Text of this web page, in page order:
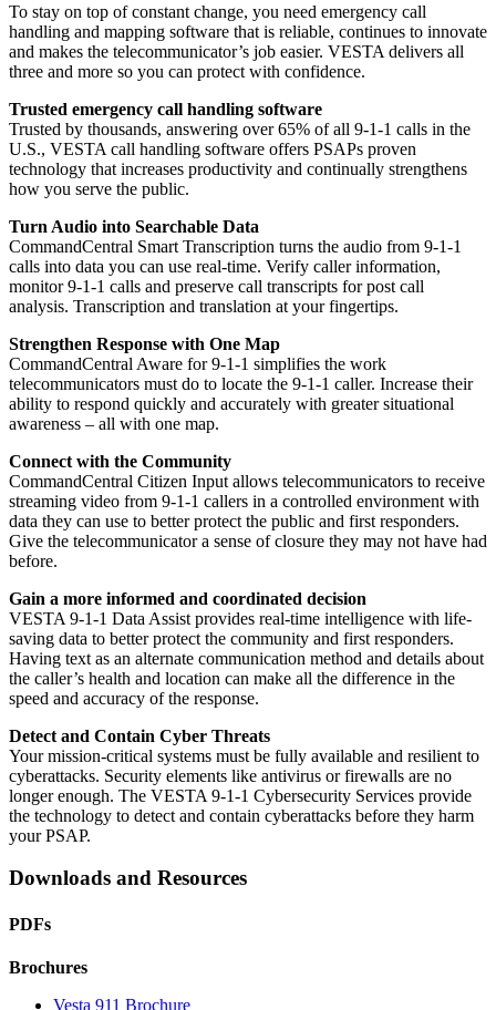
To stay on top of constant change, you need emergency call
handling and mapping software that is reliable, continues to innovate
and makes the telecommunicator’s job easier. VESTA delivers all
three and more so you can protect with confidence.
Trusted emergency call handling software
Trusted by thousands, answering over 65% of all 9-1-1 calls in the
U.S., VESTA call handling software offers PSAPs proven
technology that increases productivity and continually strengthens
how you serve the public.
Turn Audio into Searchable Data
CommandCentral Smart Transcription turns the audio from 9-1-1
calls into data you can use real-time. Verify caller information,
monitor 9-1-1 calls and preserve call transcripts for post call
analysis. Transcription and translation at your fingertips.
Strengthen Response with One Map
CommandCentral Aware for 9-1-1 simplifies the work
telecommunicators must do to locate the 9-1-1 caller. Increase their
ability to respond quickly and accurately with greater situational
awareness – all with one map.
Connect with the Community
CommandCentral Citizen Input allows telecommunicators to receive
streaming video from 9-1-1 callers in a controlled environment with
data they can use to better protect the public and first responders.
Give the telecommunicator a sense of closure they may not have had
before.
Gain a more informed and coordinated decision
VESTA 9-1-1 Data Assist provides real-time intelligence with life-
saving data to better protect the community and first responders.
Having text as an alternate communication method and details about
the caller’s health and location can make all the difference in the
speed and accuracy of the response.
Detect and Contain Cyber Threats
Your mission-critical systems must be fully available and resilient to
cyberattacks. Security elements like antivirus or firewalls are no
longer enough. The VESTA 9-1-1 Cybersecurity Services provide
the technology to detect and contain cyberattacks before they harm
your PSAP.
Downloads and Resources
PDFs
Brochures
Vesta 911 Brochure